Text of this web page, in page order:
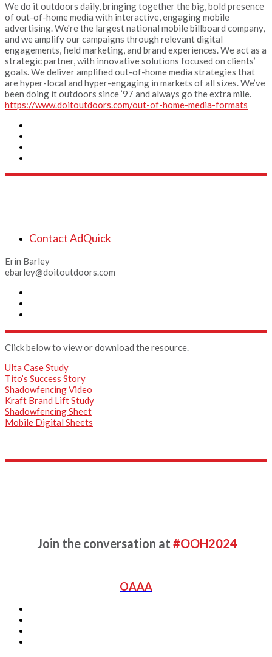
We do it outdoors daily, bringing together the big, bold presence
of out-of-home media with interactive, engaging mobile
advertising. We're the largest national mobile billboard company,
and we amplify our campaigns through relevant digital
engagements, field marketing, and brand experiences. We act as a
strategic partner, with innovative solutions focused on clients’
goals. We deliver amplified out-of-home media strategies that
are hyper-local and hyper-engaging in markets of all sizes. We’ve
been doing it outdoors since ’97 and always go the extra mile.
https://www.doitoutdoors.com/out-of-home-media-formats
Contact AdQuick
Erin Barley
ebarley@doitoutdoors.com
Click below to view or download the resource.
Ulta Case Study
Tito’s Success Story
Shadowfencing Video
Kraft Brand Lift Study
Shadowfencing Sheet
Mobile Digital Sheets
Join the conversation at #OOH2024
OAAA